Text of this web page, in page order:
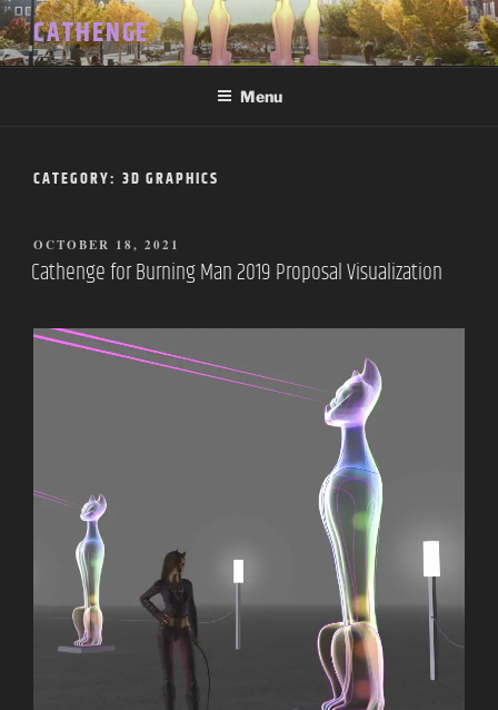
Skip
to
content
CATHENGE
Menu
CATEGORY: 3D GRAPHICS
POSTED
ON
OCTOBER 18, 2021
Cathenge for Burning Man 2019 Proposal Visualization